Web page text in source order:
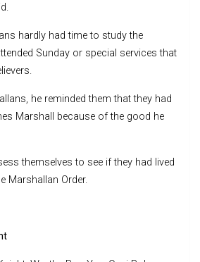
hardly had time to study the
Sunday or special services that
he reminded them that they had
Marshall because of the good he
themselves to see if they had lived
Marshallan Order.